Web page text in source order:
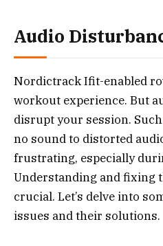
Audio
Nordictrack Ifit-enabled
workout experience. But
disrupt your session.
no sound to distorted
frustrating, especially
Understanding and fixing
crucial. Let’s delve into
issues and their solutions.